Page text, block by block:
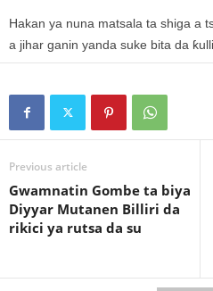
Hakan ya nuna matsala ta shiga a
a jihar ganin yanda suke bita da
Previous article
Gwamnatin Gombe ta biya
Diyyar Mutanen Billiri da
rikici ya rutsa da su